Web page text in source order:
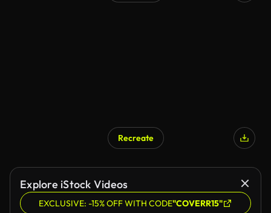
Recreate
Explore iStock Videos
EXCLUSIVE: -15% OFF WITH CODE"COVERR15"